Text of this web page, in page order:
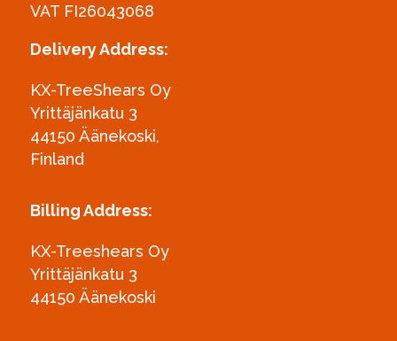
VAT FI26043068
Delivery Address:
KX-TreeShears Oy
Yrittäjänkatu 3
44150 Äänekoski,
Finland
Billing Address:
KX-Treeshears Oy
Yrittäjänkatu 3
44150 Äänekoski